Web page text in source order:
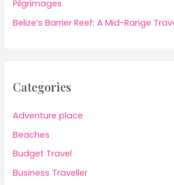
Pilgrimages
Belize’s Barrier Reef: A Mid-Range
Categories
Adventure place
Beaches
Budget Travel
Business Traveller